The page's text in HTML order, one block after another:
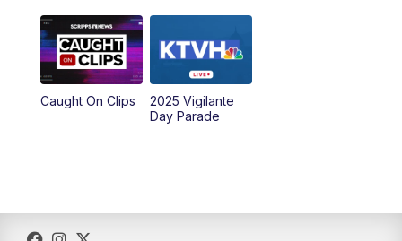
Caught On Clips
2025 Vigilante
Day Parade